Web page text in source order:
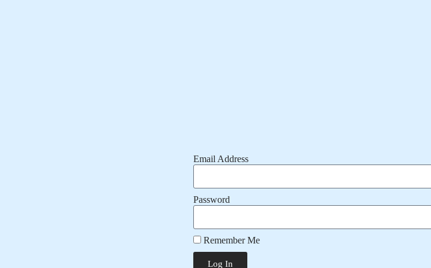
Email Address
Password
Remember Me
Log In